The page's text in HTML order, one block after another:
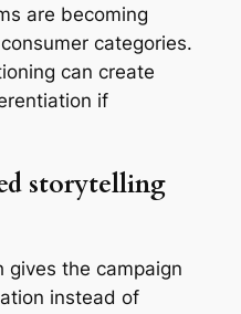
are becoming
categories.
can create
if
storytelling
gives the campaign
instead of